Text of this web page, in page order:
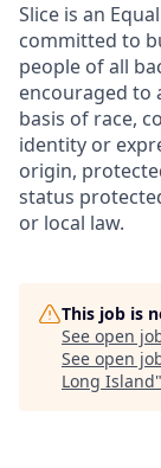
Slice is an
committed to
people of all
encouraged to
basis of race,
identity or
origin,
status
or local law.
This job is
See open
See open
Long Island"